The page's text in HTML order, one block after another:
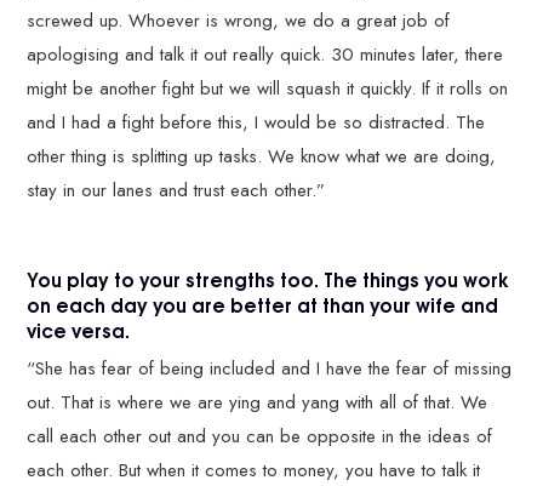
screwed up. Whoever is wrong, we do a great job of
apologising and talk it out really quick. 30 minutes later, there
might be another fight but we will squash it quickly. If it rolls on
and I had a fight before this, I would be so distracted. The
other thing is splitting up tasks. We know what we are doing,
stay in our lanes and trust each other.”
You play to your strengths too. The things you work
on each day you are better at than your wife and
vice versa.
“She has fear of being included and I have the fear of missing
out. That is where we are ying and yang with all of that. We
call each other out and you can be opposite in the ideas of
each other. But when it comes to money, you have to talk it